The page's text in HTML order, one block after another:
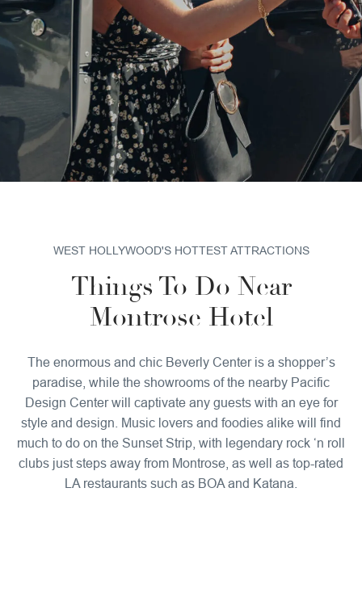
SUSTAINABILITY
PET POLICY
GALLERY
WEST HOLLYWOOD'S HOTTEST ATTRACTIONS
Things To Do Near
Montrose Hotel
The enormous and chic Beverly Center is a shopper’s
paradise, while the showrooms of the nearby Pacific
Design Center will captivate any guests with an eye for
style and design. Music lovers and foodies alike will find
much to do on the Sunset Strip, with legendary rock ‘n roll
clubs just steps away from Montrose, as well as top-rated
LA restaurants such as BOA and Katana.